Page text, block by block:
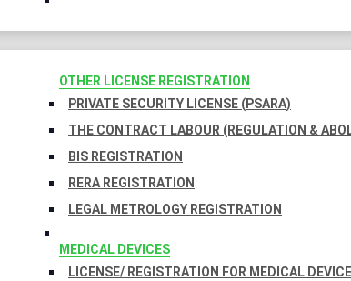
OTHER LICENSE REGISTRATION
PRIVATE SECURITY LICENSE (PSARA)
THE CONTRACT LABOUR (REGULATION &
BIS REGISTRATION
RERA REGISTRATION
LEGAL METROLOGY REGISTRATION
MEDICAL DEVICES
LICENSE/ REGISTRATION FOR MEDICAL